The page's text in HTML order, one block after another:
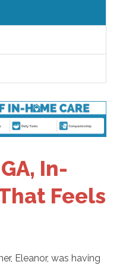
In-
Feels
Eleanor, was having